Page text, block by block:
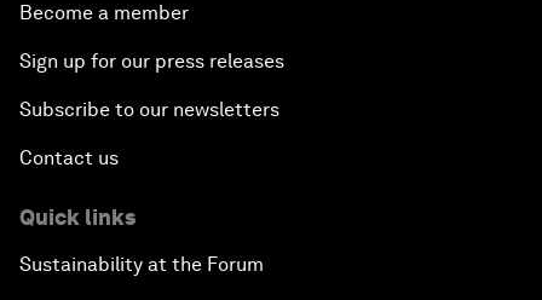
Become a member
Sign up for our press releases
Subscribe to our newsletters
Contact us
Quick links
Sustainability at the Forum